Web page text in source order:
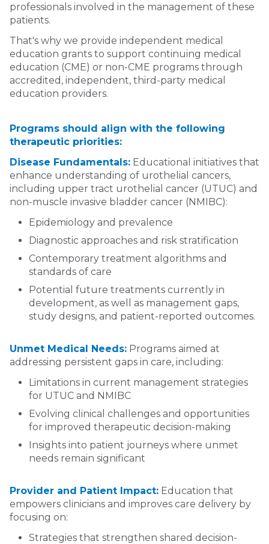
professionals involved in the management of these
patients.
That's why we provide independent medical
education grants to support continuing medical
education (CME) or non-CME programs through
accredited, independent, third-party medical
education providers.
Programs should align with the following
therapeutic priorities:
Disease Fundamentals: Educational initiatives that
enhance understanding of urothelial cancers,
including upper tract urothelial cancer (UTUC) and
non-muscle invasive bladder cancer (NMIBC):
Epidemiology and prevalence
Diagnostic approaches and risk stratification
Contemporary treatment algorithms and
standards of care
Potential future treatments currently in
development, as well as management gaps,
study designs, and patient-reported outcomes.
Unmet Medical Needs: Programs aimed at
addressing persistent gaps in care, including:
Limitations in current management strategies
for UTUC and NMIBC
Evolving clinical challenges and opportunities
for improved therapeutic decision-making
Insights into patient journeys where unmet
needs remain significant
Provider and Patient Impact: Education that
empowers clinicians and improves care delivery by
focusing on:
Strategies that strengthen shared decision-